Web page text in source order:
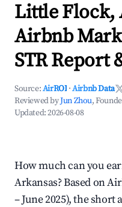
Little Flock,
Airbnb
STR Report
Source:AirROI ·Airbnb Data
Reviewed byJun Zhou,
Updated:2026-08-08
How much can you
Arkansas? Based on
– June 2025), the short